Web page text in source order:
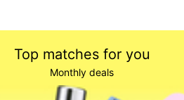
Top matches for you
Monthly deals